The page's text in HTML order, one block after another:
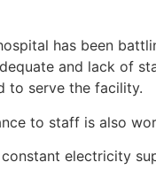
has been
and lack of
to serve the facility.
to staff is also
electricity